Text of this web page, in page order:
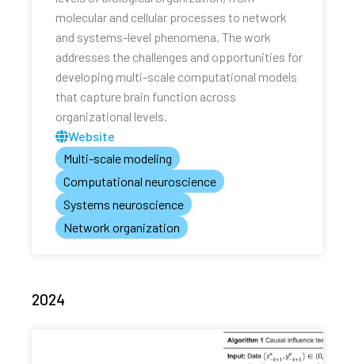
molecular and cellular processes to network
and systems-level phenomena. The work
addresses the challenges and opportunities for
developing multi-scale computational models
that capture brain function across
organizational levels.
Website
Multi-scale modeling
Computational neuroscience
Systems neuroscience
Network organization
2024